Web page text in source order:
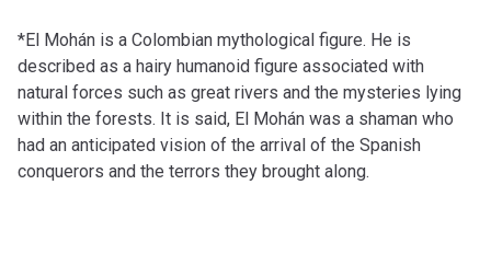
*El Mohán is a Colombian mythological figure. He is
described as a hairy humanoid figure associated with
natural forces such as great rivers and the mysteries lying
within the forests. It is said, El Mohán was a shaman who
had an anticipated vision of the arrival of the Spanish
conquerors and the terrors they brought along.